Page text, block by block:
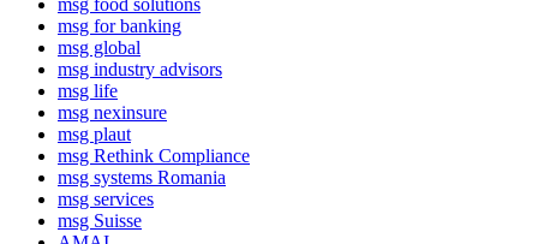
msg food solutions
msg for banking
msg global
msg industry advisors
msg life
msg nexinsure
msg plaut
msg Rethink Compli­ance
msg systems Romania
msg services
msg Suisse